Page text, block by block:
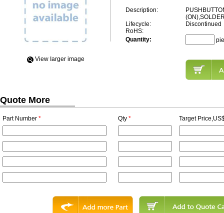
View Iarger image
Description:
Lifecycle:
Discontinued
RoHS:
Quantity:
Quote More
Part Number * Qty * Target